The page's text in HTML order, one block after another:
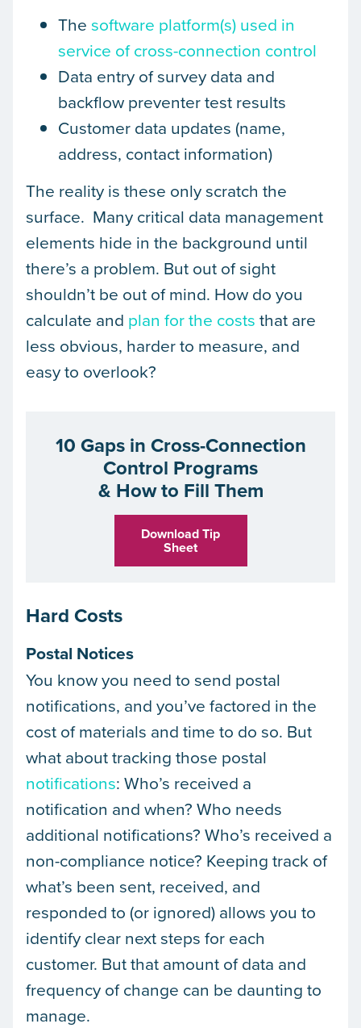
The software platform(s) used in
service of cross-connection control
Data entry of survey data and
backflow preventer test results
Customer data updates (name,
address, contact information)
The reality is these only scratch the
surface. Many critical data management
elements hide in the background until
there’s a problem. But out of sight
shouldn’t be out of mind. How do you
calculate and plan for the costs that are
less obvious, harder to measure, and
easy to overlook?
10 Gaps in Cross-Connection
Control Programs
& How to Fill Them
Download Tip
Sheet
Hard Costs
Postal Notices
You know you need to send postal
notifications, and you’ve factored in the
cost of materials and time to do so. But
what about tracking those postal
notifications: Who’s received a
notification and when? Who needs
additional notifications? Who’s received a
non-compliance notice? Keeping track of
what’s been sent, received, and
responded to (or ignored) allows you to
identify clear next steps for each
customer. But that amount of data and
frequency of change can be daunting to
manage.